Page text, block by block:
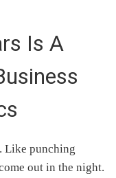
Is A
Like punching
out in the night.